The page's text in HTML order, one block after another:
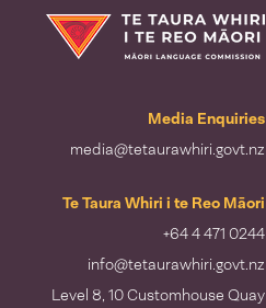
Te Taura Whiri i te Reo Māori
Media Enquiries
media@tetaurawhiri.govt.nz
Te Taura Whiri i te Reo Māori
+64 4 471 0244
info@tetaurawhiri.govt.nz
Level 8, 10 Customhouse Quay